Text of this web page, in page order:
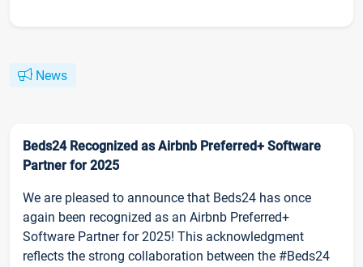
News
Beds24 Recognized as Airbnb Preferred+ Software
Partner for 2025
We are pleased to announce that Beds24 has once
again been recognized as an Airbnb Preferred+
Software Partner for 2025! This acknowledgment
reflects the strong collaboration between the #Beds24